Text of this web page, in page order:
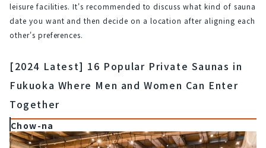
leisure facilities. It's recommended to discuss what kind of sauna
date you want and then decide on a location after aligning each
other's preferences.
[2024 Latest] 16 Popular Private Saunas in
Fukuoka Where Men and Women Can Enter
Together
Chow-na